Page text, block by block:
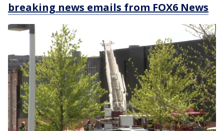
breaking news emails from FOX6 News